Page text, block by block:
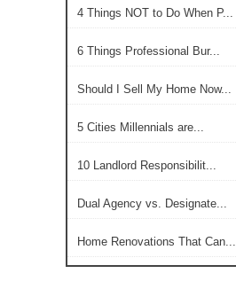
4 Things NOT to Do When P...
6 Things Professional Bur...
Should I Sell My Home Now...
5 Cities Millennials are...
10 Landlord Responsibilit...
Dual Agency vs. Designate...
Home Renovations That Can...